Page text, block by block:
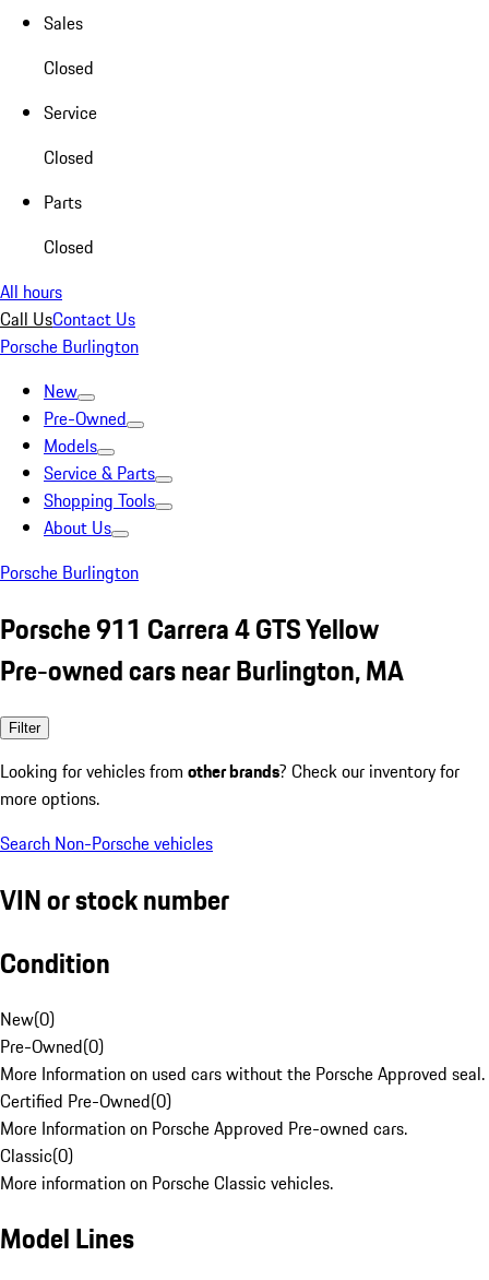
Sales
Closed
Service
Closed
Parts
Closed
All hours
Call UsContact Us
Porsche Burlington
New
Pre-Owned
Models
Service & Parts
Shopping Tools
About Us
Porsche Burlington
Porsche 911 Carrera 4 GTS Yellow
Pre-owned cars near Burlington, MA
Filter
Looking for vehicles from other brands? Check our inventory for
more options.
Search Non-Porsche vehicles
VIN or stock number
Condition
New(0)
Pre-Owned(0)
More Information on used cars without the Porsche Approved seal.
Certified Pre-Owned(0)
More Information on Porsche Approved Pre-owned cars.
Classic(0)
More information on Porsche Classic vehicles.
Model Lines